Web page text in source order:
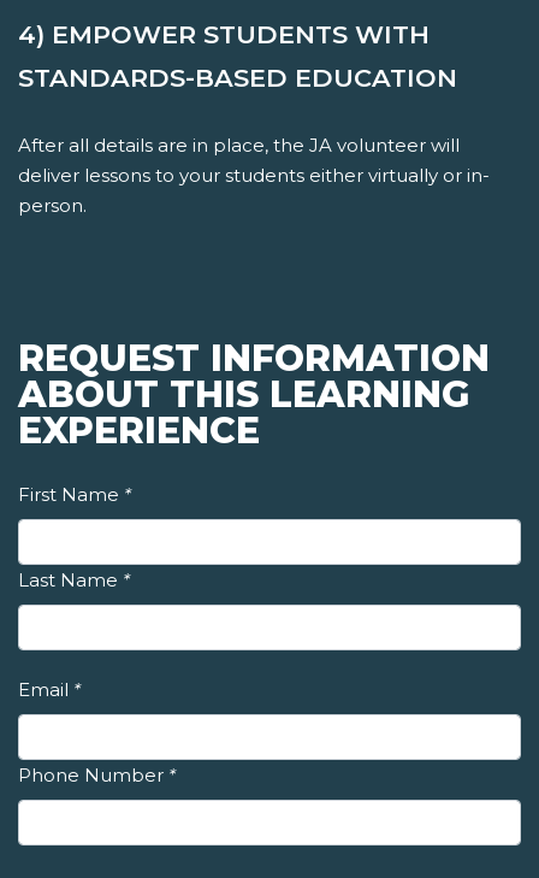
4) EMPOWER STUDENTS WITH
STANDARDS-BASED EDUCATION
After all details are in place, the JA volunteer will
deliver lessons to your students either virtually or in-
person.
REQUEST INFORMATION
ABOUT THIS LEARNING
EXPERIENCE
First Name *
Last Name *
Email *
Phone Number *